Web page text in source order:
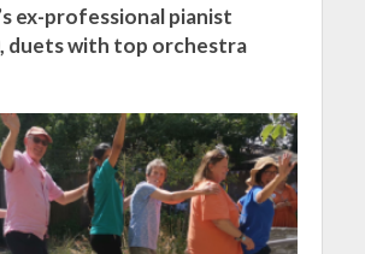
ex-professional pianist
duets with top orchestra